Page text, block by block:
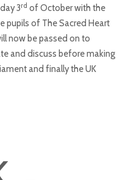
3rd of October with the
pupils of The Sacred Heart
now be passed on to
and discuss before making
and finally the UK